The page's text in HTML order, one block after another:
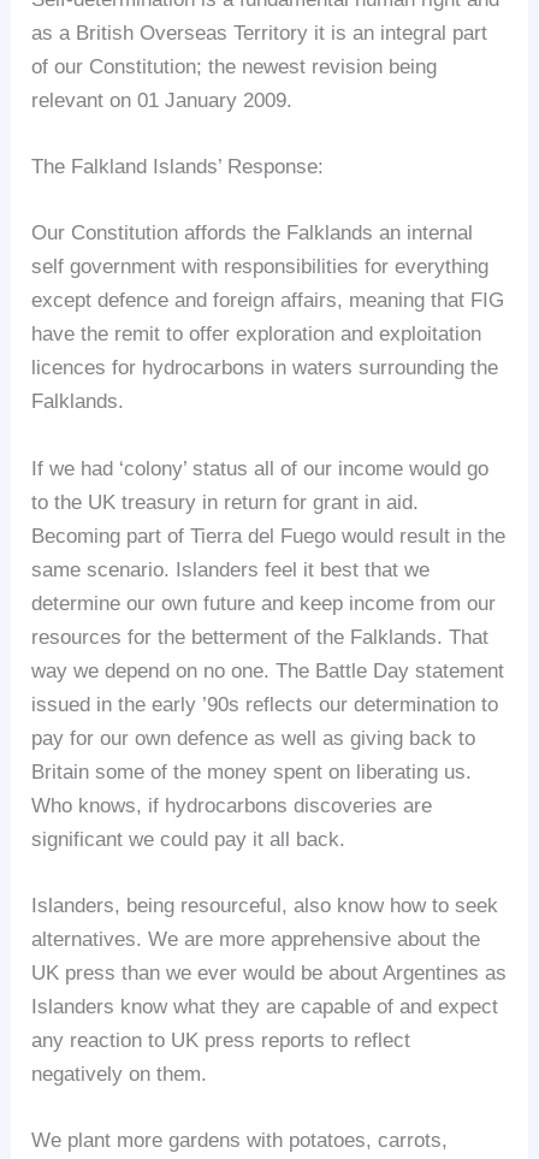
as a British Overseas Territory it is an integral part
of our Constitution; the newest revision being
relevant on 01 January 2009.
The Falkland Islands’ Response:
Our Constitution affords the Falklands an internal
self government with responsibilities for everything
except defence and foreign affairs, meaning that FIG
have the remit to offer exploration and exploitation
licences for hydrocarbons in waters surrounding the
Falklands.
If we had ‘colony’ status all of our income would go
to the UK treasury in return for grant in aid.
Becoming part of Tierra del Fuego would result in the
same scenario. Islanders feel it best that we
determine our own future and keep income from our
resources for the betterment of the Falklands. That
way we depend on no one. The Battle Day statement
issued in the early ’90s reflects our determination to
pay for our own defence as well as giving back to
Britain some of the money spent on liberating us.
Who knows, if hydrocarbons discoveries are
significant we could pay it all back.
Islanders, being resourceful, also know how to seek
alternatives. We are more apprehensive about the
UK press than we ever would be about Argentines as
Islanders know what they are capable of and expect
any reaction to UK press reports to reflect
negatively on them.
We plant more gardens with potatoes, carrots,